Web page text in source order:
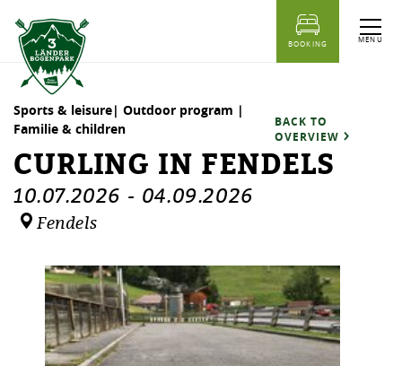
MENU
BOOKING
Sports & leisure| Outdoor program |
Familie & children
BACK TO
OVERVIEW
CURLING IN FENDELS
10.07.2026 - 04.09.2026
Fendels